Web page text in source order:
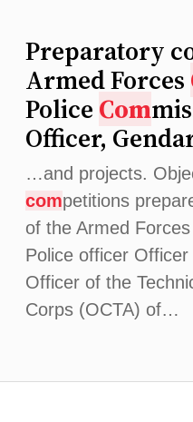
Preparatory
Armed Forces
Police Com
Officer,
…and projects.
competitions
of the Armed
Police officer
Officer of the
Corps (OCTA) of…